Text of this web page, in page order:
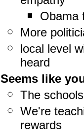
Obama
More
local level
heard
Seems like
The
We're
rewards